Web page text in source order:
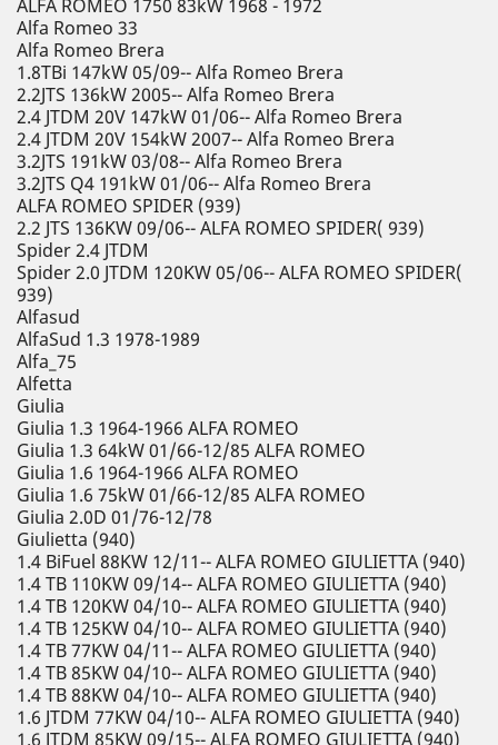
ALFA ROMEO 1750 83kW 1968 - 1972
Alfa Romeo 33
Alfa Romeo Brera
1.8TBi 147kW 05/09-- Alfa Romeo Brera
2.2JTS 136kW 2005-- Alfa Romeo Brera
2.4 JTDM 20V 147kW 01/06-- Alfa Romeo Brera
2.4 JTDM 20V 154kW 2007-- Alfa Romeo Brera
3.2JTS 191kW 03/08-- Alfa Romeo Brera
3.2JTS Q4 191kW 01/06-- Alfa Romeo Brera
ALFA ROMEO SPIDER (939)
2.2 JTS 136KW 09/06-- ALFA ROMEO SPIDER( 939)
Spider 2.4 JTDM
Spider 2.0 JTDM 120KW 05/06-- ALFA ROMEO SPIDER(
939)
Alfasud
AlfaSud 1.3 1978-1989
Alfa_75
Alfetta
Giulia
Giulia 1.3 1964-1966 ALFA ROMEO
Giulia 1.3 64kW 01/66-12/85 ALFA ROMEO
Giulia 1.6 1964-1966 ALFA ROMEO
Giulia 1.6 75kW 01/66-12/85 ALFA ROMEO
Giulia 2.0D 01/76-12/78
Giulietta (940)
1.4 BiFuel 88KW 12/11-- ALFA ROMEO GIULIETTA (940)
1.4 TB 110KW 09/14-- ALFA ROMEO GIULIETTA (940)
1.4 TB 120KW 04/10-- ALFA ROMEO GIULIETTA (940)
1.4 TB 125KW 04/10-- ALFA ROMEO GIULIETTA (940)
1.4 TB 77KW 04/11-- ALFA ROMEO GIULIETTA (940)
1.4 TB 85KW 04/10-- ALFA ROMEO GIULIETTA (940)
1.4 TB 88KW 04/10-- ALFA ROMEO GIULIETTA (940)
1.6 JTDM 77KW 04/10-- ALFA ROMEO GIULIETTA (940)
1.6 JTDM 85KW 09/15-- ALFA ROMEO GIULIETTA (940)